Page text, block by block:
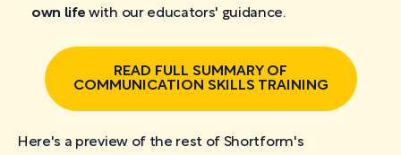
own life with our educators' guidance.
READ FULL SUMMARY OF
COMMUNICATION SKILLS TRAINING
Here's a preview of the rest of Shortform's